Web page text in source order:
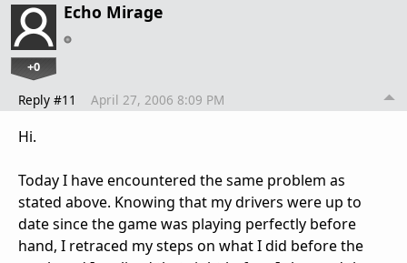
Echo Mirage
+0
Reply #11 April 27, 2006 8:09 PM
Hi.
Today I have encountered the same problem as
stated above. Knowing that my drivers were up to
date since the game was playing perfectly before
hand, I retraced my steps on what I did before the